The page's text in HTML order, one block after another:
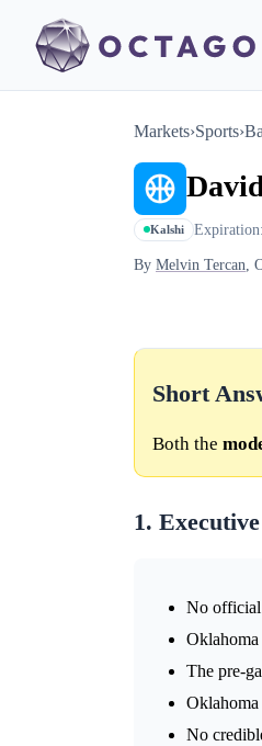
Markets›Sports›
Kalshi
By Melvin Tercan,
Short
Both the
1.
No official
Oklahoma
The pre-
No